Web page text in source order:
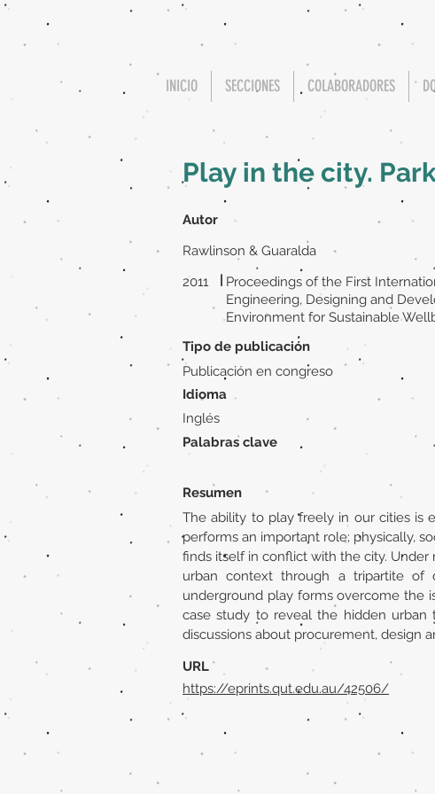
INICIO SECCIONES COLABORADORES
Play in the city.
Autor
Rawlinson & Guaralda
2011
| Proceedings of the First
Engineering, Designing and
Environment for Sustainable
Tipo de publicación
Publicación en congreso
Idioma
Inglés
Palabras clave
Resumen
The ability to play freely in our cities is
performs an important role; physically,
finds itself in conflict with the city.
urban context through a tripartite of
underground play forms overcome the
case study to reveal the hidden urban
discussions about procurement, design
URL
https://eprints.qut.edu.au/42506/